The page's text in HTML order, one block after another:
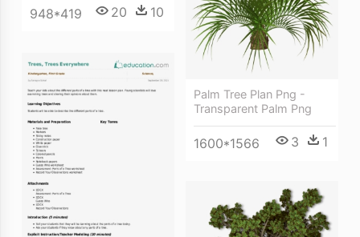
948*419 20 10
Palm Tree Plan Png -
Transparent Palm Png
1600*1566 3 1